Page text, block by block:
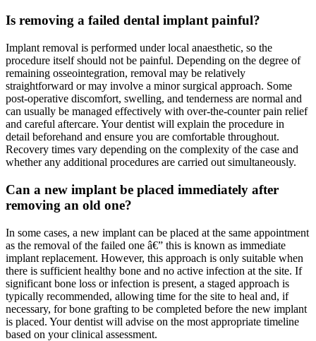
Is removing a failed dental implant painful?
Implant removal is performed under local anaesthetic, so the
procedure itself should not be painful. Depending on the degree of
remaining osseointegration, removal may be relatively
straightforward or may involve a minor surgical approach. Some
post-operative discomfort, swelling, and tenderness are normal and
can usually be managed effectively with over-the-counter pain relief
and careful aftercare. Your dentist will explain the procedure in
detail beforehand and ensure you are comfortable throughout.
Recovery times vary depending on the complexity of the case and
whether any additional procedures are carried out simultaneously.
Can a new implant be placed immediately after
removing an old one?
In some cases, a new implant can be placed at the same appointment
as the removal of the failed one â€” this is known as immediate
implant replacement. However, this approach is only suitable when
there is sufficient healthy bone and no active infection at the site. If
significant bone loss or infection is present, a staged approach is
typically recommended, allowing time for the site to heal and, if
necessary, for bone grafting to be completed before the new implant
is placed. Your dentist will advise on the most appropriate timeline
based on your clinical assessment.